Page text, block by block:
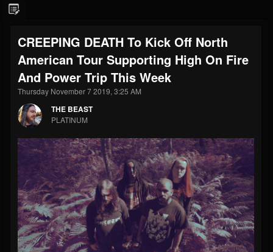
FOLLOWERS
203493
FOLLOWING
202954
UPDATES
41907
Forum
CREEPING DEATH To Kick Off North
American Tour Supporting High On Fire
And Power Trip This Week
Thursday November 7 2019, 3:25 AM
THE BEAST
PLATINUM